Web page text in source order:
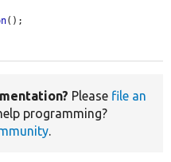
();
Please file an
programming?
.